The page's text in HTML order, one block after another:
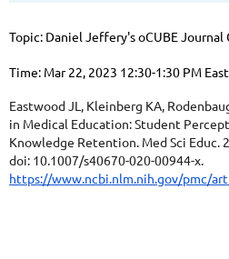
Topic: Daniel Jeffery's oCUBE Journal
Time: Mar 22, 2023 12:30-1:30 PM
Eastwood JL, Kleinberg KA,
in Medical Education: Student
Knowledge Retention. Med Sci Educ.
doi: 10.1007/s40670-020-00944-x.
https://www.ncbi.nlm.nih.gov/pmc/